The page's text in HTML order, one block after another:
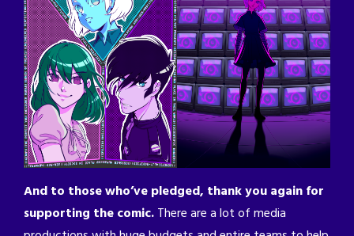
And to those who’ve pledged, thank you again for
supporting the comic.There are a lot of media